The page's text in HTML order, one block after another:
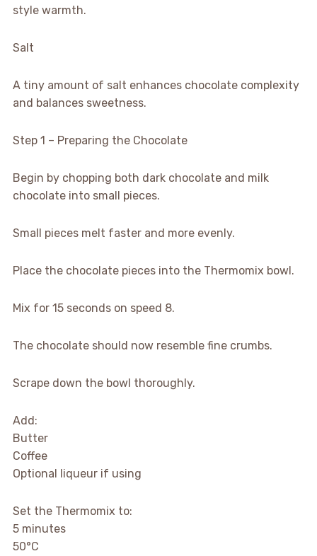
style warmth.
Salt
A tiny amount of salt enhances chocolate complexity
and balances sweetness.
Step 1 – Preparing the Chocolate
Begin by chopping both dark chocolate and milk
chocolate into small pieces.
Small pieces melt faster and more evenly.
Place the chocolate pieces into the Thermomix bowl.
Mix for 15 seconds on speed 8.
The chocolate should now resemble fine crumbs.
Scrape down the bowl thoroughly.
Add:
Butter
Coffee
Optional liqueur if using
Set the Thermomix to:
5 minutes
50°C